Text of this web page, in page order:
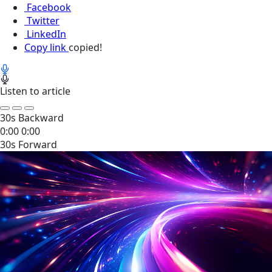
Facebook
Twitter
LinkedIn
Copy link copied!
Listen to article
30s Backward
0:000:00
30s Forward